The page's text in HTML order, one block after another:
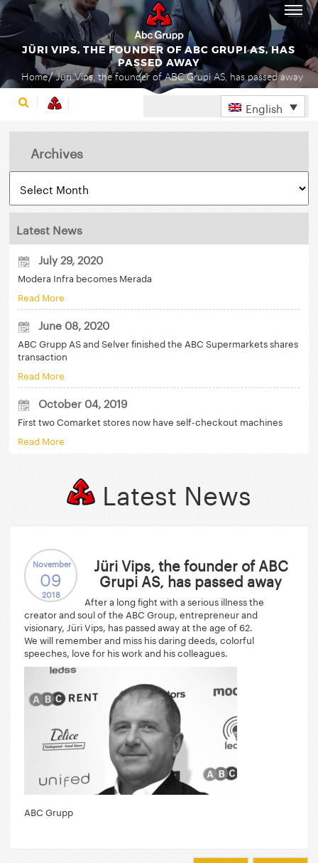
JÜRI VIPS, THE FOUNDER OF ABC GRUPI AS, HAS
PASSED AWAY
Home Jüri Vips, the founder of ABC Grupi AS, has passed away
English
Archives
Latest News
July 29, 2020
Modera Infra becomes Merada
Read More
June 08, 2020
ABC Grupp AS and Selver finished the ABC Supermarkets shares
transaction
Read More
October 04, 2019
First two Comarket stores now have self-checkout machines
Read More
Latest News
November
09
2018
Jüri Vips, the founder of ABC
Grupi AS, has passed away
After a long fight with a serious illness the
creator and soul of the ABC Group, entrepreneur and
visionary, Jüri Vips, has passed away at the age of 62.
We will remember and miss his daring deeds, colorful
speeches, love for his work and his colleagues.
ABC Grupp